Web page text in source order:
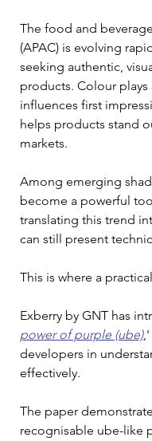
The food and
(APAC) is evolving
seeking authentic,
products. Colour
influences first
helps products stand
markets.
Among emerging
become a powerful
translating this trend
can still present
This is where a
Exberry by GNT has
power of purple (ube),'
developers in
effectively.
The paper
recognisable ube-like